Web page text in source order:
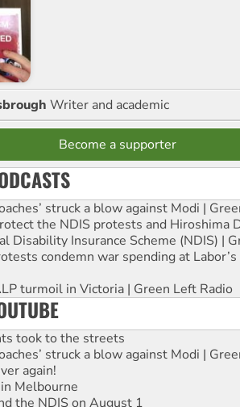
Writer and academic
Become a supporter
struck a blow against Modi |
the NDIS protests and Hiroshima
Disability Insurance Scheme (NDIS) |
condemn war spending at
turmoil in Victoria | Green Left Radio
took to the streets
struck a blow against Modi |
again!
Melbourne
the NDIS on August 1